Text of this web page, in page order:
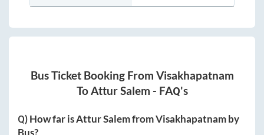
Bus Ticket Booking From Visakhapatnam
ToAttur Salem - FAQ's
Q) How far isAttur SalemfromVisakhapatnamby
Bus?